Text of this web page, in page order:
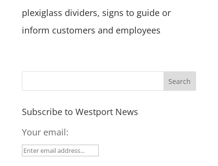
plexiglass dividers, signs to guide or
inform customers and employees
Subscribe to Westport News
Your email: